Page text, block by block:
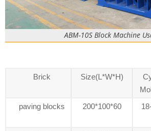
ABM-10S Block Machine
Brick Size(L*W*H)
paving blocks 200*100*60